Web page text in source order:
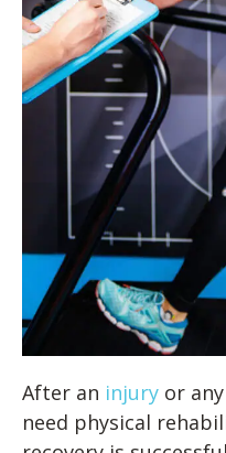
After an injury or
need physical